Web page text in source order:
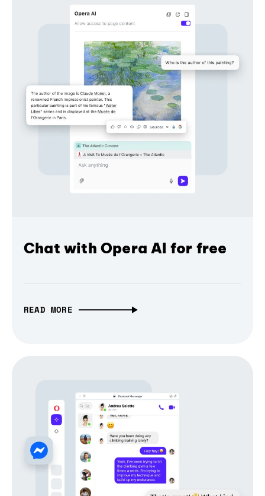
Chat with Opera AI for free
READ MORE